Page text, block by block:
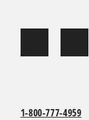
1-800-777-4959